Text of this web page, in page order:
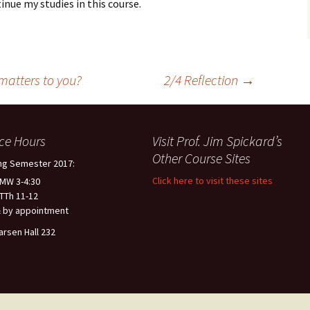
my studies in this course.
to you? 2/4 Reflection →
Hours
Semester 2017:
3-4:30
11-12
by appointment
Hall 232
Visit Prof. Jim Spickard’s
Other Course Sites
Click here to visit these sites